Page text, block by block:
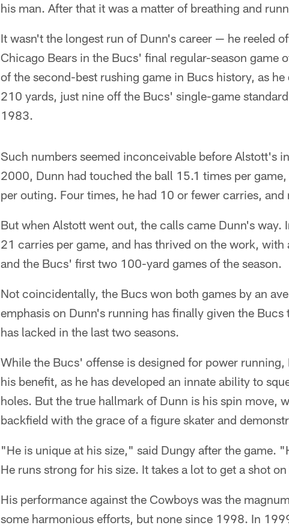
his man. After that it was a matter of breathing and
It wasn't the longest run of Dunn's career — he reeled
Chicago Bears in the Bucs' final regular-season game
of the second-best rushing game in Bucs history, as
210 yards, just nine off the Bucs' single-game
1983.
Such numbers seemed inconceivable before Alstott's
2000, Dunn had touched the ball 15.1 times per
per outing. Four times, he had 10 or fewer carries,
But when Alstott went out, the calls came Dunn's way.
21 carries per game, and has thrived on the work,
and the Bucs' first two 100-yard games of the season.
Not coincidentally, the Bucs won both games by an
emphasis on Dunn's running has finally given the
has lacked in the last two seasons.
While the Bucs' offense is designed for power
his benefit, as he has developed an innate ability to
holes. But the true hallmark of Dunn is his spin move,
backfield with the grace of a figure skater and
"He is unique at his size," said Dungy after the game.
He runs strong for his size. It takes a lot to get a shot
His performance against the Cowboys was the
some harmonious efforts, but none since 1998. In